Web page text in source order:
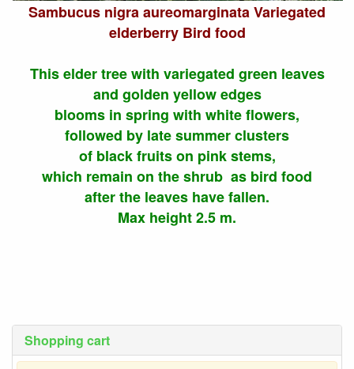
Shopping cart
Sambucus nigra aureomarginata Variegated
elderberry Bird food
This elder tree with variegated green leaves
and golden yellow edges
blooms in spring with white flowers,
followed by late summer clusters
of black fruits on pink stems,
which remain on the shrub as bird food
after the leaves have fallen.
Max height 2.5 m.